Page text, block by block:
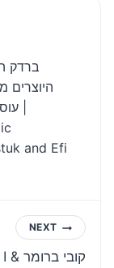
ברדק
היוצרים
and Efi
NEXT